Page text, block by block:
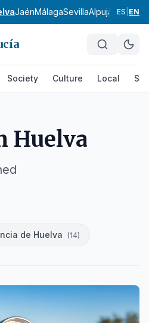
JaénMálagaSevillaAlpujarra
ES EN
Society Culture Local
Huelva
de Huelva (14)